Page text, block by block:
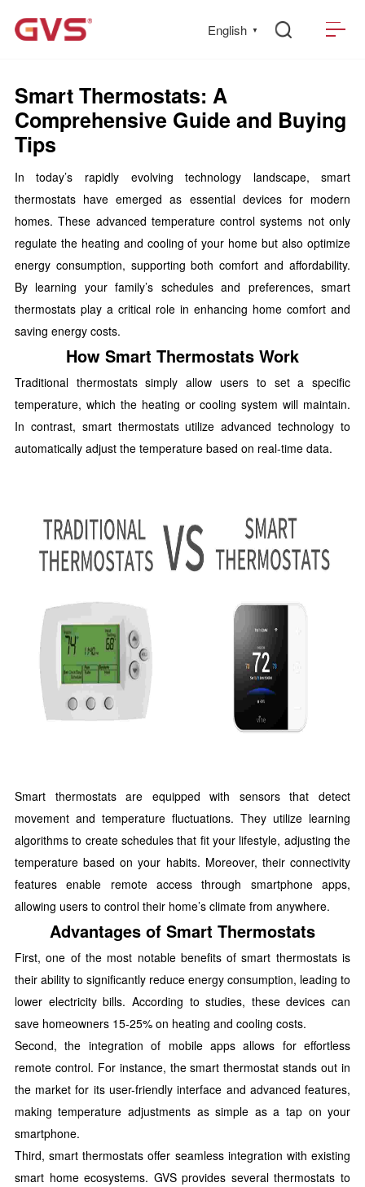
English ▼
Smart Thermostats: A
Comprehensive Guide and Buying
Tips
In today’s rapidly evolving technology landscape, smart
thermostats have emerged as essential devices for modern
homes. These advanced temperature control systems not only
regulate the heating and cooling of your home but also optimize
energy consumption, supporting both comfort and affordability.
By learning your family’s schedules and preferences, smart
thermostats play a critical role in enhancing home comfort and
saving energy costs.
How Smart Thermostats Work
Traditional thermostats simply allow users to set a specific
temperature, which the heating or cooling system will maintain.
In contrast, smart thermostats utilize advanced technology to
automatically adjust the temperature based on real-time data.
Smart thermostats are equipped with sensors that detect
movement and temperature fluctuations. They utilize learning
algorithms to create schedules that fit your lifestyle, adjusting the
temperature based on your habits. Moreover, their connectivity
features enable remote access through smartphone apps,
allowing users to control their home’s climate from anywhere.
Advantages of Smart Thermostats
First, one of the most notable benefits of smart thermostats is
their ability to significantly reduce energy consumption, leading to
lower electricity bills. According to studies, these devices can
save homeowners 15-25% on heating and cooling costs.
Second, the integration of mobile apps allows for effortless
remote control. For instance, the smart thermostat stands out in
the market for its user-friendly interface and advanced features,
making temperature adjustments as simple as a tap on your
smartphone.
Third, smart thermostats offer seamless integration with existing
smart home ecosystems. GVS provides several thermostats to